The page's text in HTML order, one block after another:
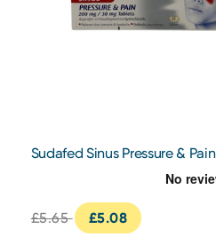
Sudafed Sinus Pressure &
£5.65 £5.08